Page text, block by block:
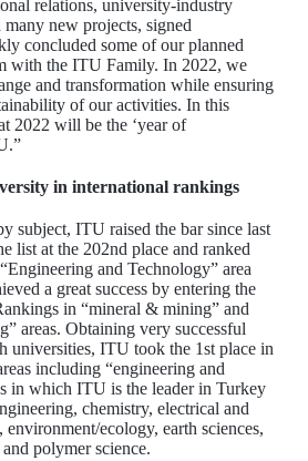
relations, university-industry
new projects, signed
concluded some of our planned
with the ITU Family. In 2022, we
and transformation while ensuring
of our activities. In this
2022 will be the ‘year of
in international rankings
subject, ITU raised the bar since last
list at the 202nd place and ranked
and Technology” area
a great success by entering the
in “mineral & mining” and
areas. Obtaining very successful
universities, ITU took the 1st place in
including “engineering and
in which ITU is the leader in Turkey
chemistry, electrical and
ecology, earth sciences,
polymer science.